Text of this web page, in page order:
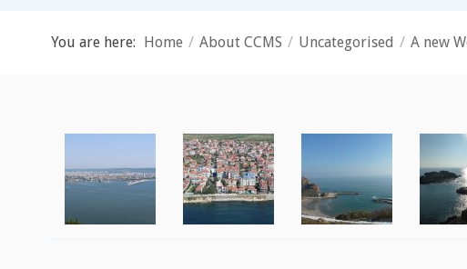
You are here: Home / About CCMS / Uncategorised / A new